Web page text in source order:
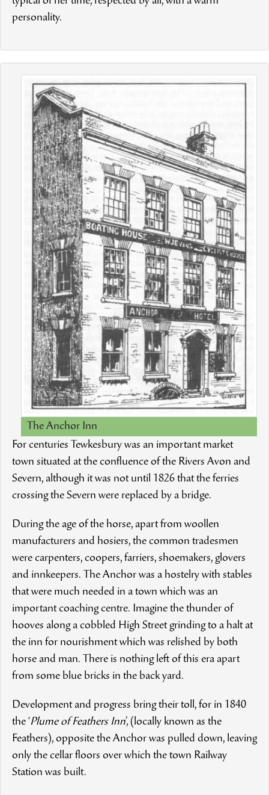
personality.
The Anchor Inn
For centuries Tewkesbury was an important market
town situated at the confluence of the Rivers Avon and
Severn, although it was not until 1826 that the ferries
crossing the Severn were replaced by a bridge.
During the age of the horse, apart from woollen
manufacturers and hosiers, the common tradesmen
were carpenters, coopers, farriers, shoemakers, glovers
and innkeepers. The Anchor was a hostelry with stables
that were much needed in a town which was an
important coaching centre. Imagine the thunder of
hooves along a cobbled High Street grinding to a halt at
the inn for nourishment which was relished by both
horse and man. There is nothing left of this era apart
from some blue bricks in the back yard.
Development and progress bring their toll, for in 1840
the ‘Plume of Feathers Inn’, (locally known as the
Feathers), opposite the Anchor was pulled down, leaving
only the cellar floors over which the town Railway
Station was built.